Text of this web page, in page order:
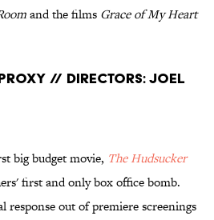
and the films Grace of My Heart
Proxy // Directors: Joel
big budget movie, The Hudsucker
first and only box office bomb.
response out of premiere screenings